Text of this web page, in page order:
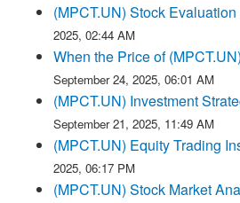
(MPCT.UN) Stock
2025, 02:44 AM
When the Price of
September 24, 2025, 06:01 AM
(MPCT.UN) Investment
September 21, 2025, 11:49 AM
(MPCT.UN) Equity Trading
2025, 06:17 PM
(MPCT.UN) Stock Market